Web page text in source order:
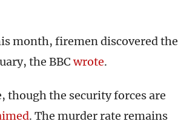
month, firemen discovered the
the BBCwrote.
though the security forces are
. The murder rate remains